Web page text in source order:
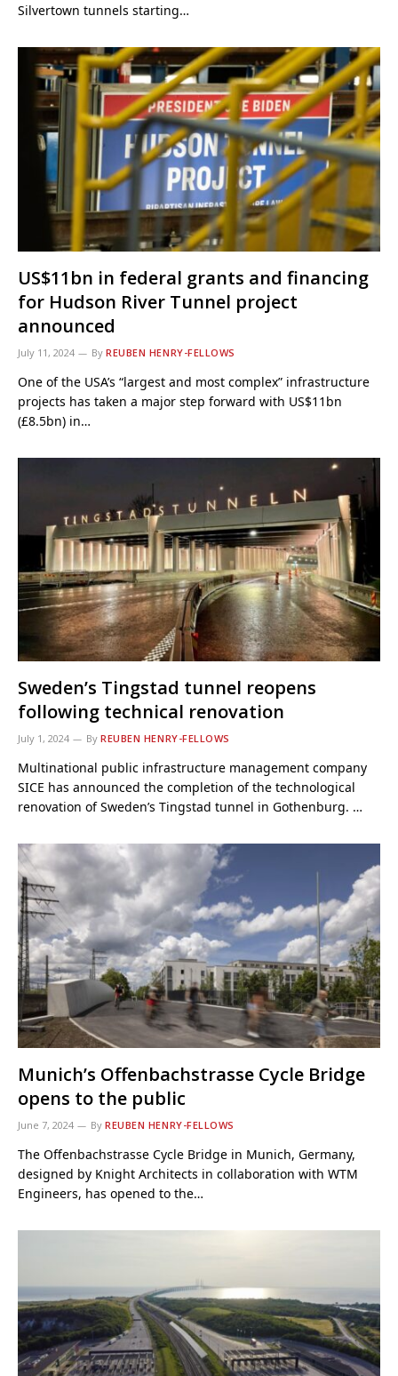
Silvertown tunnels starting…
US$11bn in federal grants and financing
for Hudson River Tunnel project
announced
July 11, 2024 By REUBEN HENRY-FELLOWS
One of the USA’s “largest and most complex” infrastructure
projects has taken a major step forward with US$11bn
(£8.5bn) in…
Sweden’s Tingstad tunnel reopens
following technical renovation
July 1, 2024 By REUBEN HENRY-FELLOWS
Multinational public infrastructure management company
SICE has announced the completion of the technological
renovation of Sweden’s Tingstad tunnel in Gothenburg. …
Munich’s Offenbachstrasse Cycle Bridge
opens to the public
June 7, 2024 By REUBEN HENRY-FELLOWS
The Offenbachstrasse Cycle Bridge in Munich, Germany,
designed by Knight Architects in collaboration with WTM
Engineers, has opened to the…